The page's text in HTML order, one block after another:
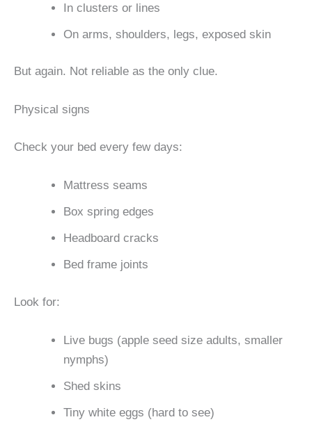
In clusters or lines
On arms, shoulders, legs, exposed skin
But again. Not reliable as the only clue.
Physical signs
Check your bed every few days:
Mattress seams
Box spring edges
Headboard cracks
Bed frame joints
Look for:
Live bugs (apple seed size adults, smaller
nymphs)
Shed skins
Tiny white eggs (hard to see)